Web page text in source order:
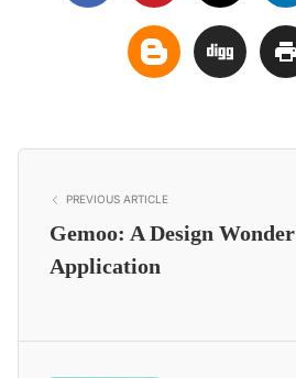
PREVIOUS ARTICLE
Gemoo: A Design Wonder
Application